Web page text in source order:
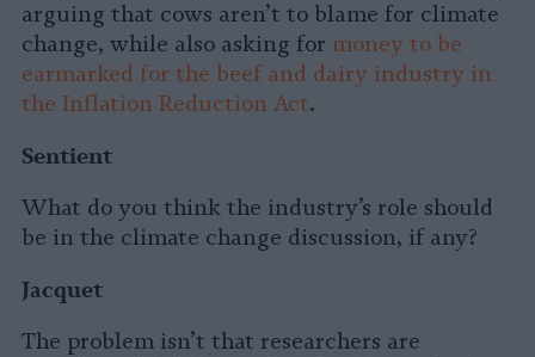
arguing that cows aren’t to blame for climate
change, while also asking for money to be
earmarked for the beef and dairy industry in
the Inflation Reduction Act.
Sentient
What do you think the industry’s role should
be in the climate change discussion, if any?
Jacquet
The problem isn’t that researchers are